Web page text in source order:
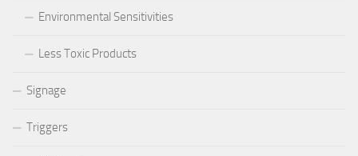
Environmental Sensitivities
Less Toxic Products
Signage
Triggers